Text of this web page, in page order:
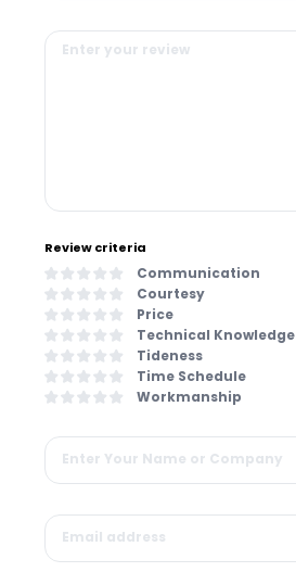
Review criteria
Communication
Courtesy
Price
Technical Knowledge
Tideness
Time Schedule
Workmanship